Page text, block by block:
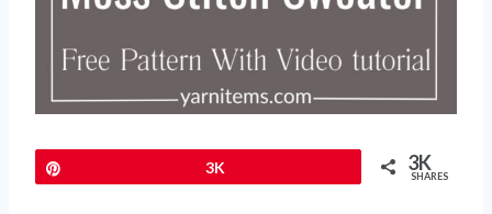
3K 3K
SHARES